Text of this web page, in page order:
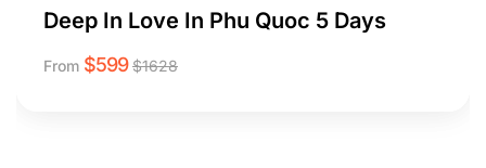
Deep In Love In Phu Quoc 5 Days
From $599 $1628